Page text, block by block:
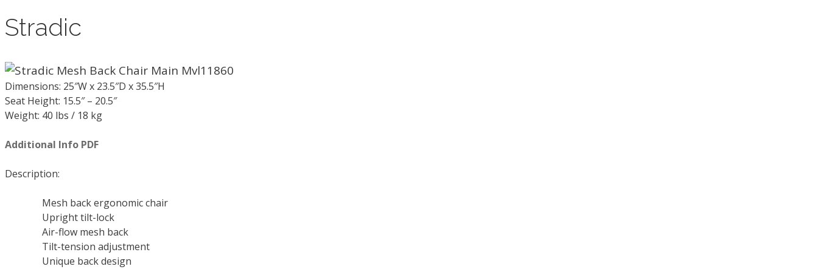
Stradic
Dimensions: 25″W x 23.5″D x 35.5″H
Seat Height: 15.5″ – 20.5″
Weight: 40 lbs / 18 kg
Additional Info PDF
Description:
Mesh back ergonomic chair
Upright tilt-lock
Air-flow mesh back
Tilt-tension adjustment
Unique back design